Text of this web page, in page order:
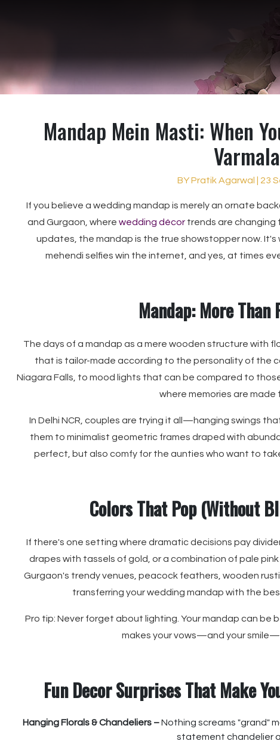
Mandap Mein Masti: When
Varmala
BY Pratik Agarwal | 23
If you believe a wedding mandap is merely an ornate
and Gurgaon, where wedding décortrends are changing
updates, the mandap is the true showstopper now.
mehendi selfies win the internet, and yes, at times
Mandap: More
The days of a mandap as a mere wooden structure with
that is tailor-made according to the personality of the
Niagara Falls, to mood lights that can be compared to
where memories are made
In Delhi NCR, couples are trying it all—hanging swings
them to minimalist geometric frames draped with
perfect, but also comfy for the aunties who want to
Colors That Pop (Without
If there's one setting where dramatic decisions pay
drapes with tassels of gold, or a combination of pale
Gurgaon's trendy venues, peacock feathers, wooden
transferring your wedding mandap with the
Pro tip: Never forget about lighting. Your mandap can be
makes your vows—and your
Fun Decor Surprises That Make
Hanging Florals & Chandeliers –Nothing screams "grand"
statement chandelier